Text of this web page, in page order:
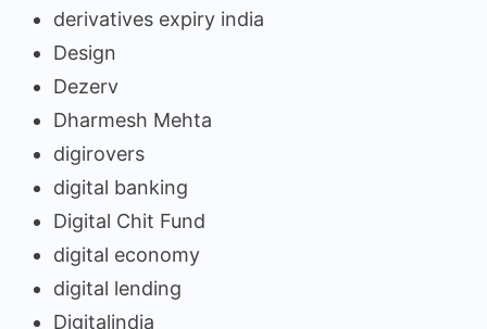
derivatives expiry india
Design
Dezerv
Dharmesh Mehta
digirovers
digital banking
Digital Chit Fund
digital economy
digital lending
Digitalindia